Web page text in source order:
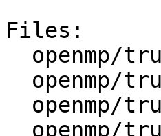
Files: